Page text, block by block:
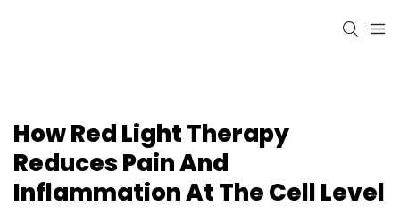
How Red Light Therapy
Reduces Pain And
Inflammation At The Cell Level